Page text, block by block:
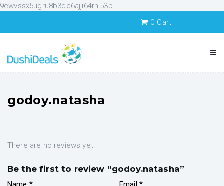
9ewvssx5ugru8b3dc6ajji64rhi53p
0 Cart
godoy.natasha
There are no reviews yet.
Be the first to review “godoy.natasha”